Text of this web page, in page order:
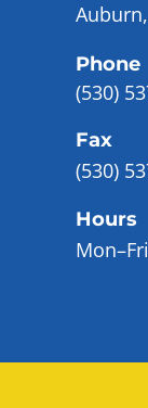
Phone
(530)
Fax
(530)
Hours